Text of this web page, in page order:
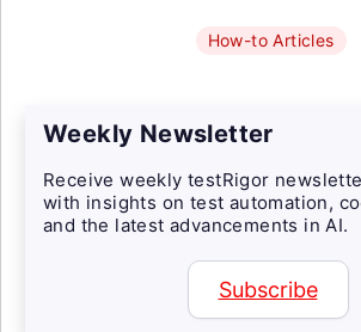
How-to Articles
Weekly Newsletter
Receive weekly testRigor
with insights on test automation,
and the latest advancements in AI.
Subscribe